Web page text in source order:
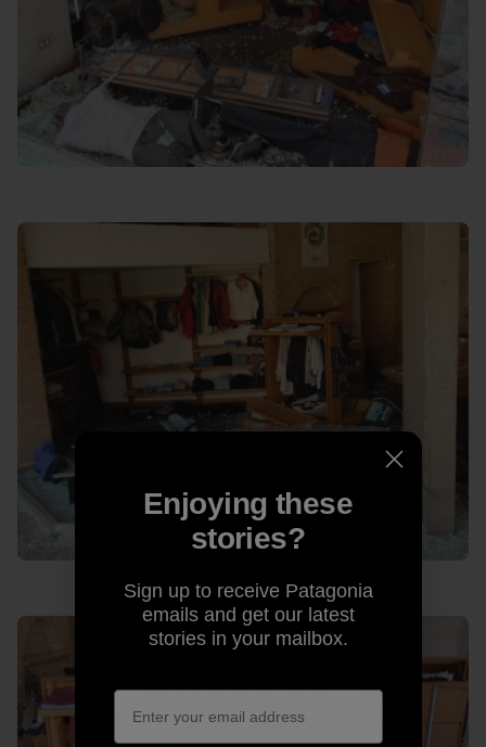
Enjoying these
stories?
Sign up to receive Patagonia
emails and get our latest
stories in your mailbox.